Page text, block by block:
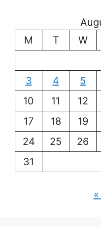
M
T W
3
4 5
10
11 12
17
18 19
24
25 26
31